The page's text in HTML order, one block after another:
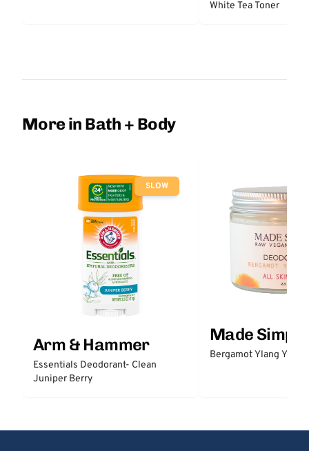
White Tea Toner
More in Bath + Body
SLOW
Arm & Hammer
Essentials Deodorant- Clean
Juniper Berry
Made Simple
Bergamot Ylang